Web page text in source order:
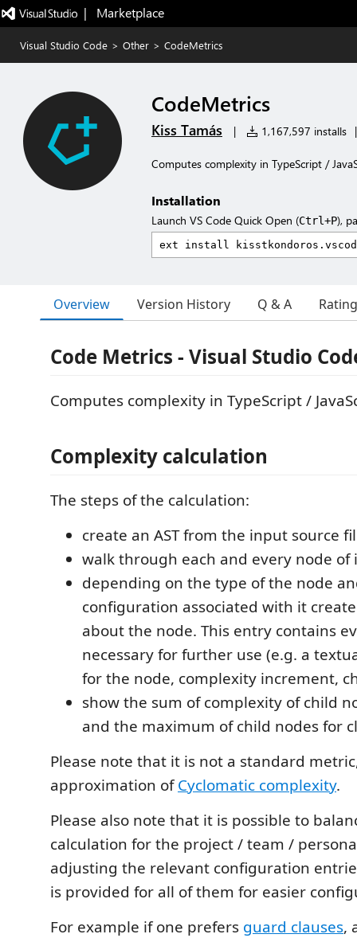
|   Marketplace
Visual Studio Code > Other > CodeMetrics
CodeMetrics
Kiss Tamás | 1,167,597 installs |
Computes complexity in TypeScript /
Installation
Launch VS Code Quick Open (Ctrl+P),
Overview Version History Q & A
Code Metrics - Visual Studio
Computes complexity in TypeScript /
Complexity calculation
The steps of the calculation:
create an AST from the input source
walk through each and every node of
depending on the type of the node
configuration associated with it
about the node. This entry contains
necessary for further use (e.g. a
for the node, complexity increment,
show the sum of complexity of child
and the maximum of child nodes for
Please note that it is not a standard
approximation ofCyclomatic complexity.
Please also note that it is possible to
calculation for the project / team /
adjusting the relevant configuration
is provided for all of them for easier
For example if one prefers guard clauses,